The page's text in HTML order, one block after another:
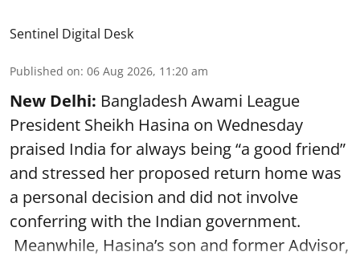
Sentinel Digital Desk
Published on: 06 Aug 2026, 11:20 am
New Delhi: Bangladesh Awami League
President Sheikh Hasina on Wednesday
praised India for always being “a good friend”
and stressed her proposed return home was
a personal decision and did not involve
conferring with the Indian government.
Meanwhile, Hasina’s son and former Advisor,